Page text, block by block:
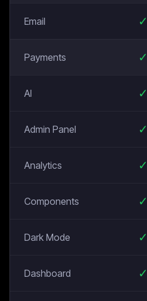
Email ✓
Payments ✓
AI ✓
Admin Panel ✓
Analytics ✓
Components ✓
Dark Mode ✓
Dashboard ✓